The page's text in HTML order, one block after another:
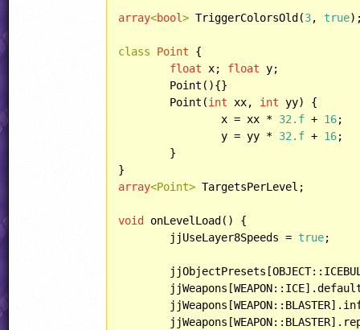
array<bool> TriggerColorsOld(3, true
class Point {
float x; float y;
	Point(
int xx, int yy) {
		x = xx *
32.f + 16;
		y = yy *
32.f + 16;
array<Point> TargetsPerLevel;
void
onLevelLoad() {
	jjUseLayer8Speeds =
true;